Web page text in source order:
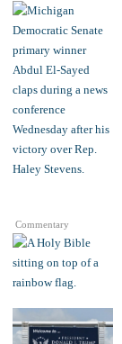
Commentary